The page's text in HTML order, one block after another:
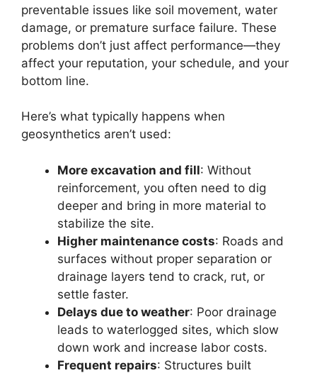
preventable issues like soil movement, water
damage, or premature surface failure. These
problems don’t just affect performance—they
affect your reputation, your schedule, and your
bottom line.
Here’s what typically happens when
geosynthetics aren’t used:
More excavation and fill: Without
reinforcement, you often need to dig
deeper and bring in more material to
stabilize the site.
Higher maintenance costs: Roads and
surfaces without proper separation or
drainage layers tend to crack, rut, or
settle faster.
Delays due to weather: Poor drainage
leads to waterlogged sites, which slow
down work and increase labor costs.
Frequent repairs: Structures built